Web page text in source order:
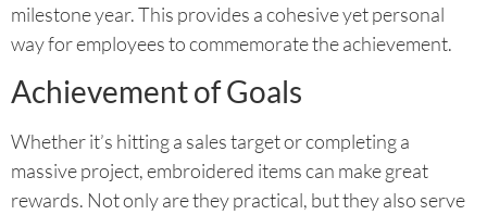
milestone year. This provides a cohesive yet personal
way for employees to commemorate the achievement.
Achievement of Goals
Whether it’s hitting a sales target or completing a
massive project, embroidered items can make great
rewards. Not only are they practical, but they also serve